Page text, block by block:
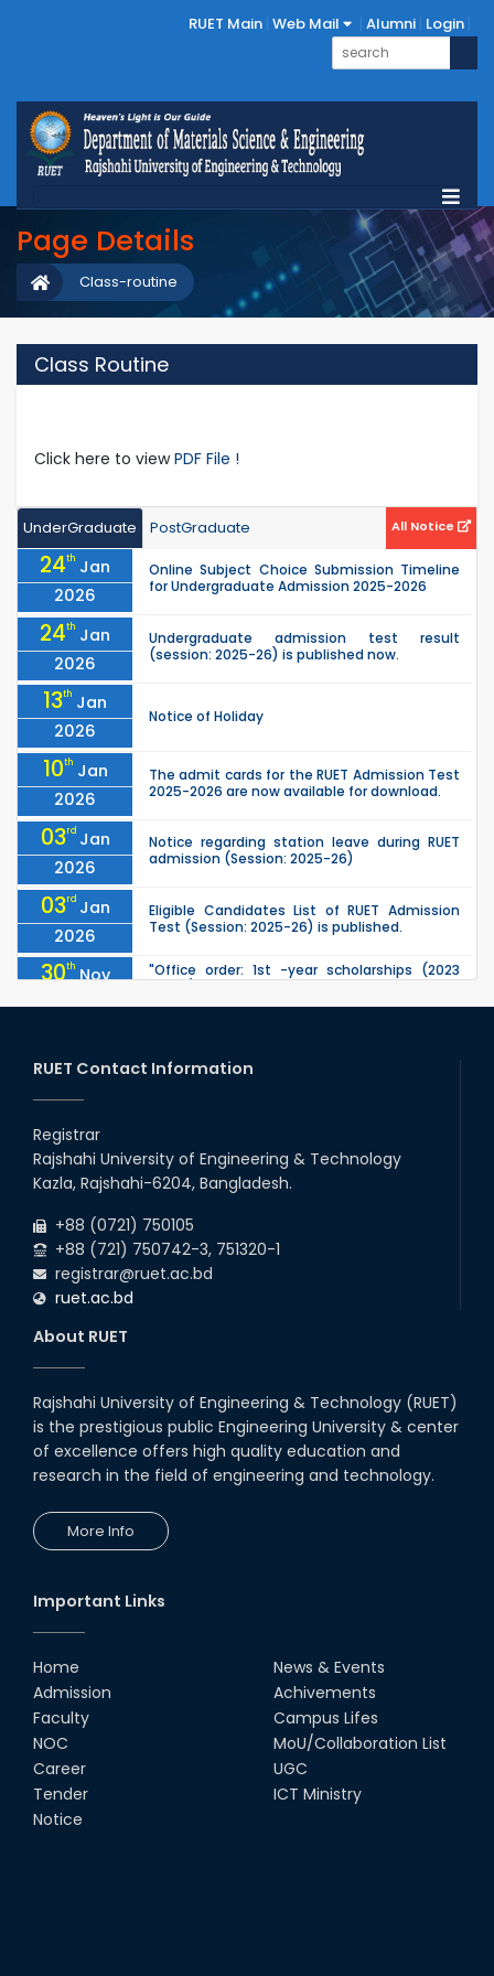
RUET Main Web Mail Alumni Login
Page Details
Class-routine
Class Routine
Click here to viewPDF File !
UnderGraduate PostGraduate All Notice
24th Jan
2026
Online Subject Choice Submission Timeline
for Undergraduate Admission 2025-2026
24th Jan
2026
Undergraduate admission test result
(session: 2025-26) is published now.
13th Jan
2026
Notice of Holiday
10th Jan
2026
The admit cards for the RUET Admission Test
2025-2026 are now available for download.
03rd Jan
2026
Notice regarding station leave during RUET
admission (Session: 2025-26)
03rd Jan
2026
Eligible Candidates List of RUET Admission
Test (Session: 2025-26) is published.
30th Nov
2025
"Office order: 1st -year scholarships (2023
CME, URP, ARCH, MTE, ECE,...
2025
CME, URP, ARCH, MTE, ECE,...
30th
2025
30
Nov
"Office order on 3rd-year scholarships (2021
series) for 2023-24 for CE, EEE, ME, CSE, ETE,
RUET Contact Information
Registrar
Rajshahi University of Engineering & Technology
Kazla, Rajshahi-6204, Bangladesh.
+88 (0721) 750105
+88 (721) 750742-3, 751320-1
registrar@ruet.ac.bd
ruet.ac.bd
About RUET
Rajshahi University of Engineering & Technology (RUET)
is the prestigious public Engineering University & center
of excellence offers high quality education and
research in the field of engineering and technology.
More Info
Important Links
Home
Admission
Faculty
NOC
Career
Tender
Notice
News & Events
Achivements
Campus Lifes
MoU/Collaboration List
UGC
ICT Ministry